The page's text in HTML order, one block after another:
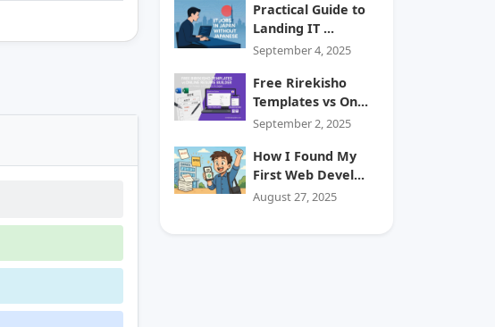
Practical Guide to
Landing IT ...
September 4, 2025
Free Rirekisho
Templates vs On...
September 2, 2025
How I Found My
First Web Devel...
August 27, 2025